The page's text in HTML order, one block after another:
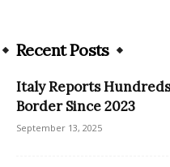
Recent Posts
Italy Reports
Border Since 2023
September 13, 2025